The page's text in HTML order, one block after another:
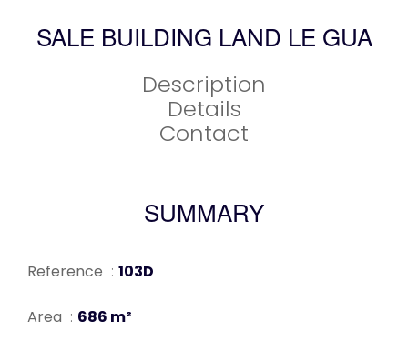
SALE BUILDING LAND LE GUA
Description
Details
Contact
SUMMARY
Reference 103D
Area 686 m²